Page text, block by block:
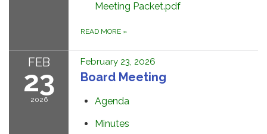
Meeting Packet.pdf
READ MORE »
FEB
23
2026
February 23, 2026
Board Meeting
Agenda
Minutes